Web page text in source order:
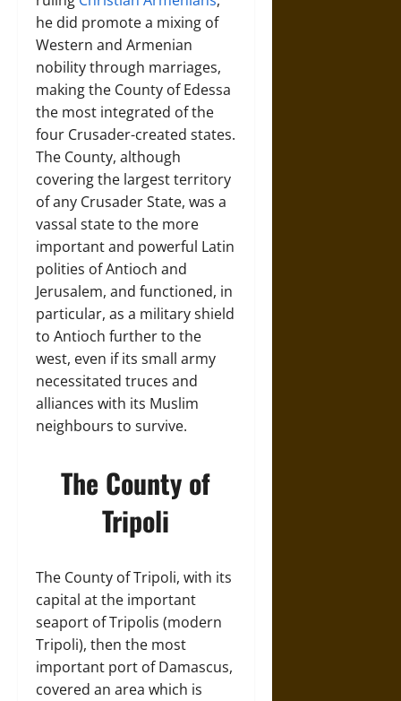
he did promote a mixing of
Western and Armenian
nobility through marriages,
making the County of Edessa
the most integrated of the
four Crusader-created states.
The County, although
covering the largest territory
of any Crusader State, was a
vassal state to the more
important and powerful Latin
polities of Antioch and
Jerusalem, and functioned, in
particular, as a military shield
to Antioch further to the
west, even if its small army
necessitated truces and
alliances with its Muslim
neighbours to survive.
The County of
Tripoli
The County of Tripoli, with its
capital at the important
seaport of Tripolis (modern
Tripoli), then the most
important port of Damascus,
covered an area which is